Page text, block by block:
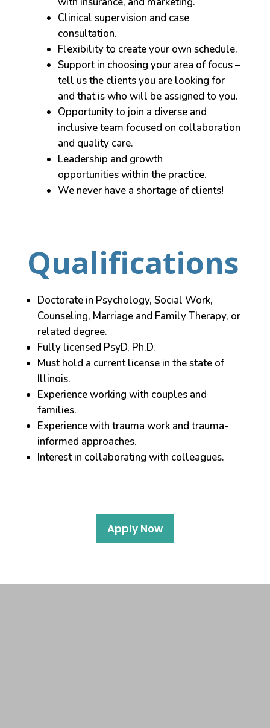
Clinical supervision and case
consultation.
Flexibility to create your own schedule.
Support in choosing your area of focus –
tell us the clients you are looking for
and that is who will be assigned to you.
Opportunity to join a diverse and
inclusive team focused on collaboration
and quality care.
Leadership and growth
opportunities within the practice.
We never have a shortage of clients!
Qualifications
Doctorate in Psychology, Social Work,
Counseling, Marriage and Family Therapy, or
related degree.
Fully licensed PsyD, Ph.D.
Must hold a current license in the state of
Illinois.
Experience working with couples and
families.
Experience with trauma work and trauma-
informed approaches.
Interest in collaborating with colleagues.
Apply Now